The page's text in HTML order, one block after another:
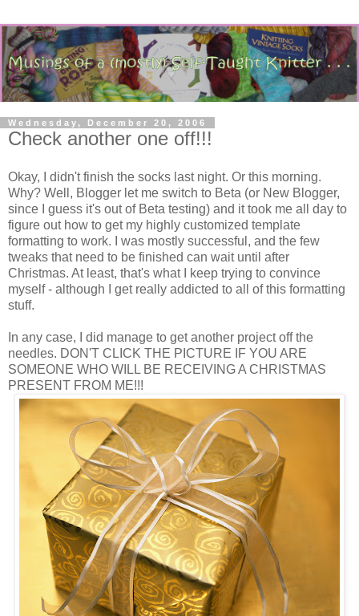
Wednesday, December 20, 2006
Check another one off!!!
Okay, I didn't finish the socks last night. Or this morning.
Why? Well, Blogger let me switch to Beta (or New Blogger,
since I guess it's out of Beta testing) and it took me all day to
figure out how to get my highly customized template
formatting to work. I was mostly successful, and the few
tweaks that need to be finished can wait until after
Christmas. At least, that's what I keep trying to convince
myself - although I get really addicted to all of this formatting
stuff.
In any case, I did manage to get another project off the
needles. DON'T CLICK THE PICTURE IF YOU ARE
SOMEONE WHO WILL BE RECEIVING A CHRISTMAS
PRESENT FROM ME!!!